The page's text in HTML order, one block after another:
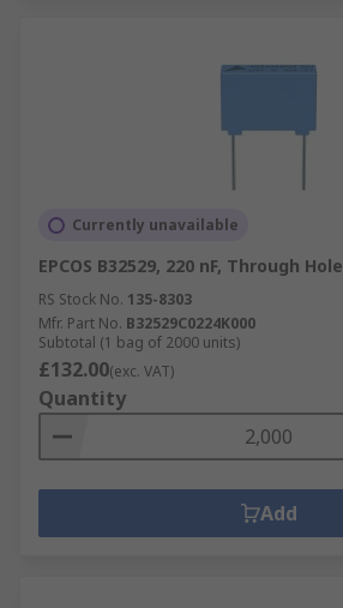
Currently unavailable
EPCOS B32529, 220 nF, Through Hole
RS Stock No. 135-8303
Mfr. Part No. B32529C0224K000
Subtotal (1 bag of 2000 units)
£132.00(exc. VAT)
Quantity
Add